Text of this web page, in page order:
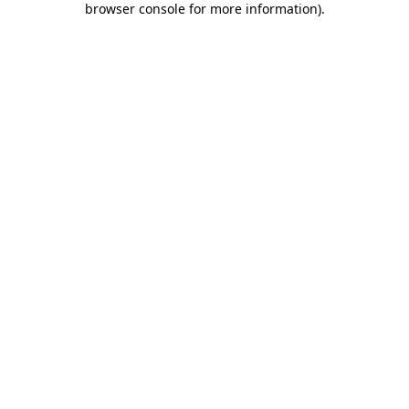
browser console for more information).